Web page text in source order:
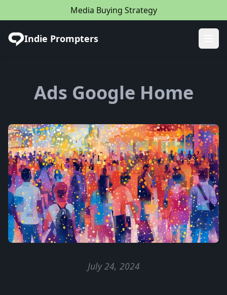
Media Buying Strategy
Indie Prompters
Ads Google Home
July 24, 2024